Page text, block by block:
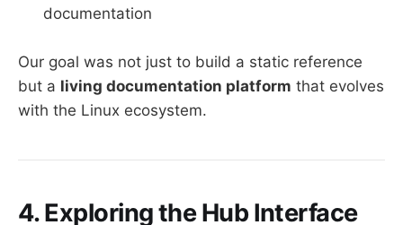
documentation
Our goal was not just to build a static reference
but a living documentation platform that evolves
with the Linux ecosystem.
4. Exploring the Hub Interface